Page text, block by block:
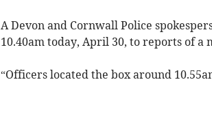
A Devon and Cornwall Police
10.40am today, April 30, to reports of a
“Officers located the box around